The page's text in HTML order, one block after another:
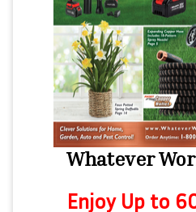
Whatever
Enjoy Up to